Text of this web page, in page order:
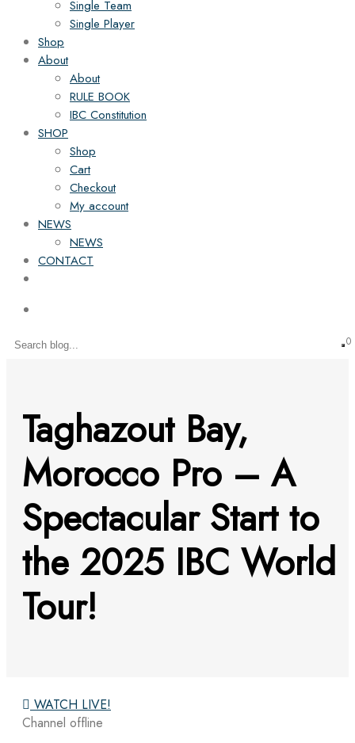
Single Team
Single Player
Shop
About
About
RULE BOOK
IBC Constitution
SHOP
Shop
Cart
Checkout
My account
NEWS
NEWS
CONTACT
0
Taghazout Bay,
Morocco Pro – A
Spectacular Start to
the 2025 IBC World
Tour!
WATCH LIVE!
Channel offline